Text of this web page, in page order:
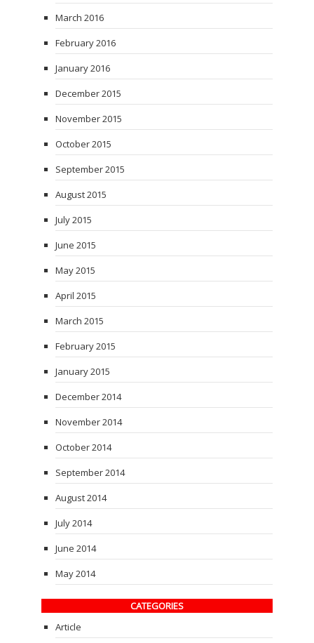
March 2016
February 2016
January 2016
December 2015
November 2015
October 2015
September 2015
August 2015
July 2015
June 2015
May 2015
April 2015
March 2015
February 2015
January 2015
December 2014
November 2014
October 2014
September 2014
August 2014
July 2014
June 2014
May 2014
CATEGORIES
Article